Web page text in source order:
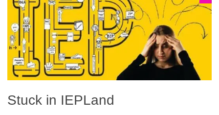
Stuck in IEPLand